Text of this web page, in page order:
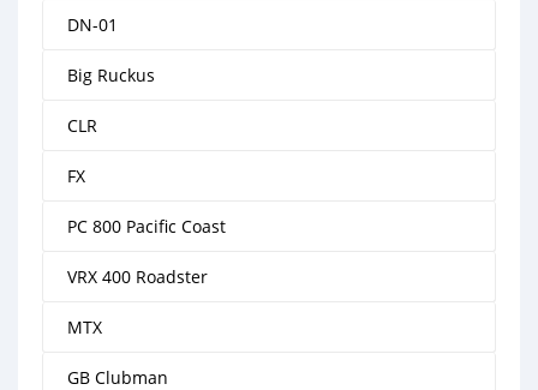
DN-01
Big Ruckus
CLR
FX
PC 800 Pacific Coast
VRX 400 Roadster
MTX
GB Clubman